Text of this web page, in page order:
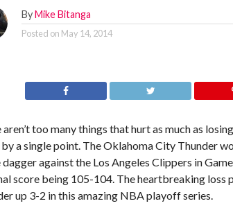
ByMike Bitanga
Posted on May 14, 2014
aren’t too many things that hurt as much as
a single point. The Oklahoma City Thunder
dagger against the Los Angeles Clippers in
score being 105-104. The heartbreaking loss
up 3-2 in this amazing NBA playoff series.